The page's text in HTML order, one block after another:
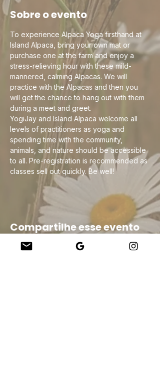
Sobre o evento
To experience Alpaca Yoga firsthand at
Island Alpaca, bring your own mat or
purchase one at the farm and enjoy a
stress-relieving hour with these mild-
mannered, calming Alpacas. We will
practice with the Alpacas and then you
will get the chance to hang out with them
during a meet and greet.
YogiJay and Island Alpaca welcome all
levels of practitioners as yoga and
spending time with the community,
animals, and nature should be accessible
to all. Pre-registration is recommended as
classes sell out quickly. Be well!
Compartilhe esse evento